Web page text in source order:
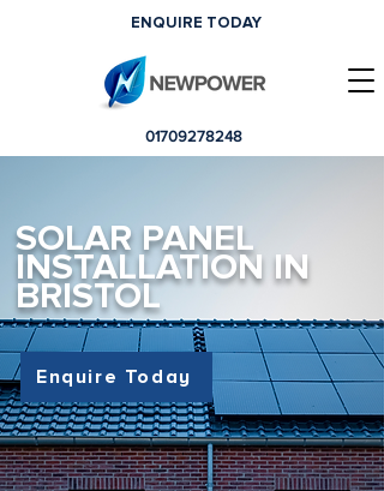
01709278248
ENQUIRE TODAY
SOLAR PANEL
INSTALLATION IN
BRISTOL
Enquire Today